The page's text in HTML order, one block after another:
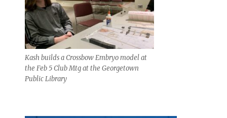
Kash builds a Crossbow Embryo model at
the Feb 5 Club Mtg at the Georgetown
Public Library